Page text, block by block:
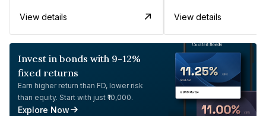
View details View details
Invest in bonds with 9-12%
fixed returns
Earn higher return than FD, lower risk
than equity. Start with just ₹10,000.
Explore Now